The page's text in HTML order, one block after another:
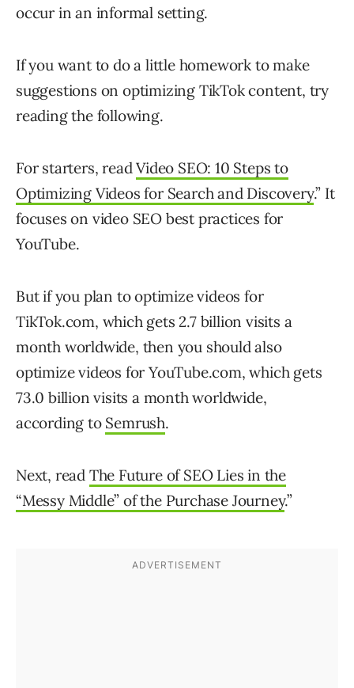
occur in an informal setting.
If you want to do a little homework to make
suggestions on optimizing TikTok content, try
reading the following.
For starters, readVideo SEO: 10 Steps to
Optimizing Videos for Search and Discovery.” It
focuses on video SEO best practices for
YouTube.
But if you plan to optimize videos for
TikTok.com, which gets 2.7 billion visits a
month worldwide, then you should also
optimize videos for YouTube.com, which gets
73.0 billion visits a month worldwide,
according to Semrush.
Next, read The Future of SEO Lies in the
“Messy Middle” of the Purchase Journey.”